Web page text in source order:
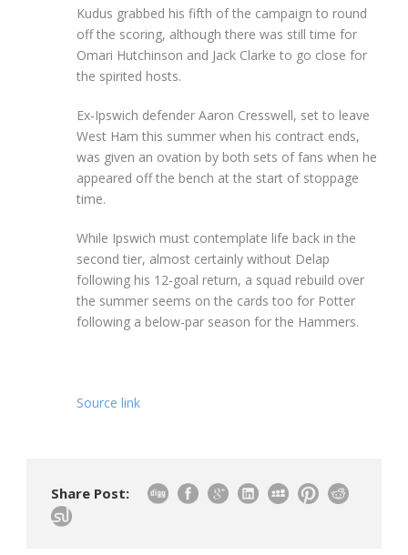
Kudus grabbed his fifth of the campaign to round
off the scoring, although there was still time for
Omari Hutchinson and Jack Clarke to go close for
the spirited hosts.
Ex-Ipswich defender Aaron Cresswell, set to leave
West Ham this summer when his contract ends,
was given an ovation by both sets of fans when he
appeared off the bench at the start of stoppage
time.
While Ipswich must contemplate life back in the
second tier, almost certainly without Delap
following his 12-goal return, a squad rebuild over
the summer seems on the cards too for Potter
following a below-par season for the Hammers.
Source link
Share Post: